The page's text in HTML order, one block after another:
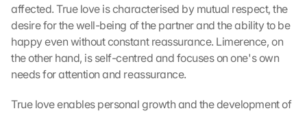
affected. True love is characterised by mutual respect, the
desire for the well-being of the partner and the ability to be
happy even without constant reassurance. Limerence, on
the other hand, is self-centred and focuses on one's own
needs for attention and reassurance.
True love enables personal growth and the development of